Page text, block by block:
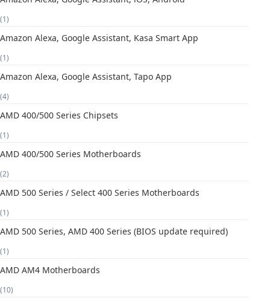
(1)
Amazon Alexa, Google Assistant, Kasa Smart App
(1)
Amazon Alexa, Google Assistant, Tapo App
(4)
AMD 400/500 Series Chipsets
(1)
AMD 400/500 Series Motherboards
(2)
AMD 500 Series / Select 400 Series Motherboards
(1)
AMD 500 Series, AMD 400 Series (BIOS update required)
(1)
AMD AM4 Motherboards
(10)